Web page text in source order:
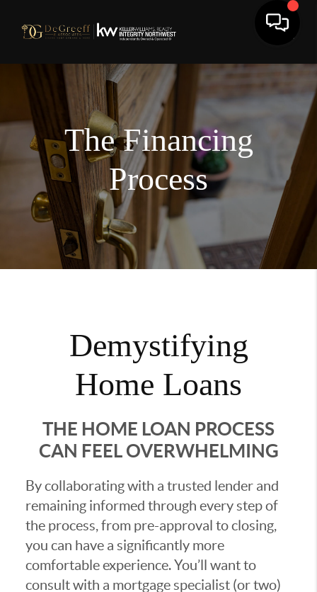
The Financing
Process
Demystifying
Home Loans
THE HOME LOAN PROCESS
CAN FEEL OVERWHELMING
By collaborating with a trusted lender and
remaining informed through every step of
the process, from pre-approval to closing,
you can have a significantly more
comfortable experience. You’ll want to
consult with a mortgage specialist (or two)